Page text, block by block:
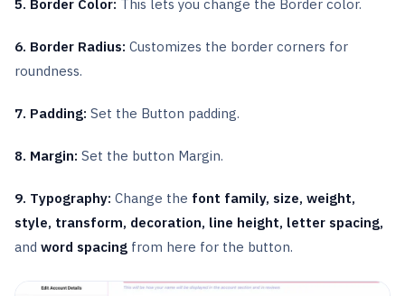
5. Border Color: This lets you change the Border color.
6. Border Radius: Customizes the border corners for
roundness.
7. Padding: Set the Button padding.
8. Margin: Set the button Margin.
9. Typography: Change the font family, size, weight,
style, transform, decoration, line height, letter spacing,
and word spacing from here for the button.